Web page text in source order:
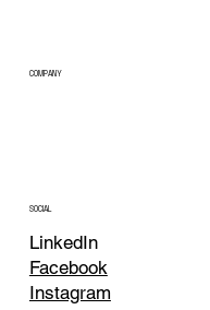
COMPANY
SOCIAL
LinkedIn
Facebook
Instagram